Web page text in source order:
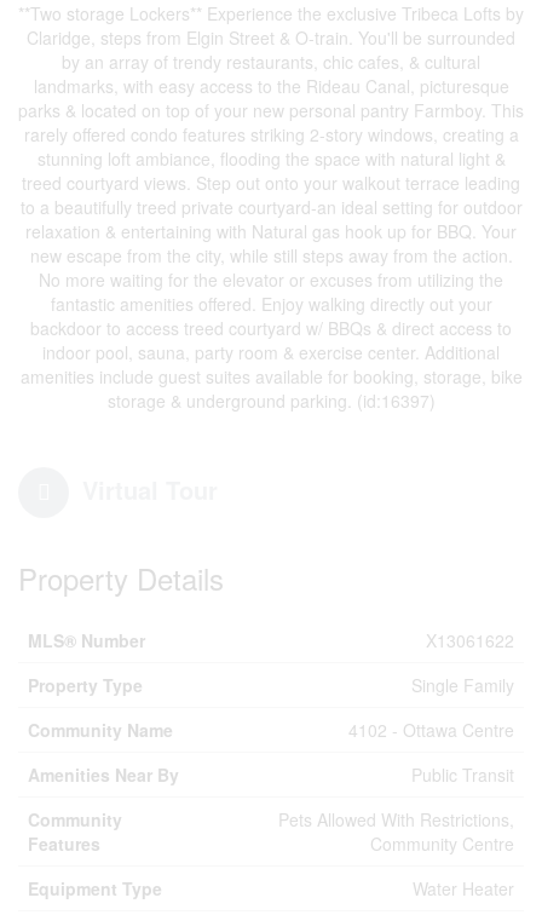
**Two storage Lockers** Experience the exclusive Tribeca Lofts by
Claridge, steps from Elgin Street & O-train. You'll be surrounded
by an array of trendy restaurants, chic cafes, & cultural
landmarks, with easy access to the Rideau Canal, picturesque
parks & located on top of your new personal pantry Farmboy. This
rarely offered condo features striking 2-story windows, creating a
stunning loft ambiance, flooding the space with natural light &
treed courtyard views. Step out onto your walkout terrace leading
to a beautifully treed private courtyard-an ideal setting for outdoor
relaxation & entertaining with Natural gas hook up for BBQ. Your
new escape from the city, while still steps away from the action.
No more waiting for the elevator or excuses from utilizing the
fantastic amenities offered. Enjoy walking directly out your
backdoor to access treed courtyard w/ BBQs & direct access to
indoor pool, sauna, party room & exercise center. Additional
amenities include guest suites available for booking, storage, bike
storage & underground parking. (id:16397)
Property Details
MLS® Number
X13061622
Property Type
Single Family
Community Name
4102 - Ottawa Centre
Amenities Near By
Public Transit
Community
Features
Pets Allowed With Restrictions,
Community Centre
Equipment Type
Water Heater